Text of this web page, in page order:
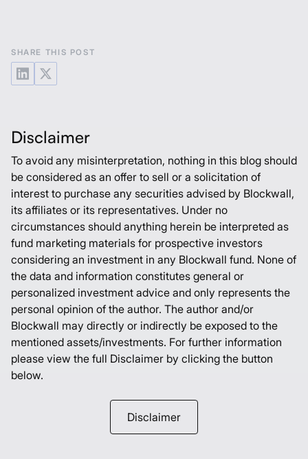
SHARE THIS POST
Disclaimer
To avoid any misinterpretation, nothing in this blog should
be considered as an offer to sell or a solicitation of
interest to purchase any securities advised by Blockwall,
its affiliates or its representatives. Under no
circumstances should anything herein be interpreted as
fund marketing materials for prospective investors
considering an investment in any Blockwall fund. None of
the data and information constitutes general or
personalized investment advice and only represents the
personal opinion of the author. The author and/or
Blockwall may directly or indirectly be exposed to the
mentioned assets/investments. For further information
please view the full Disclaimer by clicking the button
below.
Disclaimer